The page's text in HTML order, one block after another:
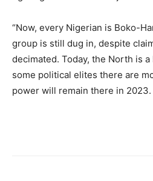
“Now, every Nigerian is Boko-
group is still dug in, despite
decimated. Today, the North is
some political elites there are
power will remain there in